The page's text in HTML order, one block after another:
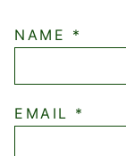
NAME *
EMAIL *